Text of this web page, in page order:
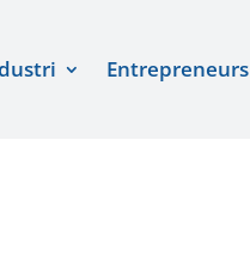
Entrepreneurs